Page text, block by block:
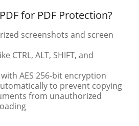
for PDF Protection?
screenshots and screen
CTRL, ALT, SHIFT, and
AES 256-bit encryption
to prevent copying
from unauthorized